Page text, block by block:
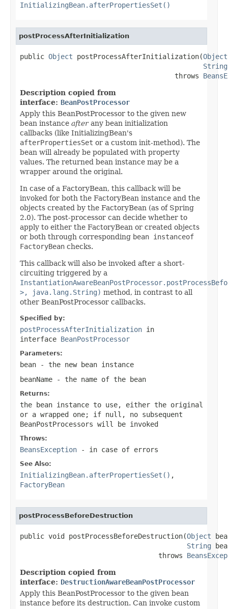
InitializingBean.afterPropertiesSet()
postProcessAfterInitialization
public Object postProcessAfterInitialization(Object
String
                                      throws
Description copied from
interface: BeanPostProcessor
Apply this BeanPostProcessor to the given new
bean instance afterany bean initialization
callbacks (like InitializingBean's
afterPropertiesSet or a custom init-method). The
bean will already be populated with property
values. The returned bean instance may be a
wrapper around the original.
In case of a FactoryBean, this callback will be
invoked for both the FactoryBean instance and the
objects created by the FactoryBean (as of Spring
2.0). The post-processor can decide whether to
apply to either the FactoryBean or created objects
or both through corresponding bean instanceof
FactoryBean checks.
This callback will also be invoked after a short-
circuiting triggered by a
>, java.lang.String) method, in contrast to all
other BeanPostProcessor callbacks.
Specified by:
postProcessAfterInitialization in
interface BeanPostProcessor
Parameters:
bean - the new bean instance
beanName - the name of the bean
Returns:
the bean instance to use, either the original
or a wrapped one; if null , no subsequent
BeanPostProcessors will be invoked
Throws:
BeansException - in case of errors
See Also:
InitializingBean.afterPropertiesSet() ,
FactoryBean
postProcessBeforeDestruction
public void postProcessBeforeDestruction(Object
String
                                  throws
Description copied from
interface: DestructionAwareBeanPostProcessor
Apply this BeanPostProcessor to the given bean
instance before its destruction. Can invoke custom